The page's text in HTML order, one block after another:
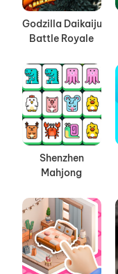
Godzilla Daikaiju
Battle Royale
Shenzhen
Mahjong